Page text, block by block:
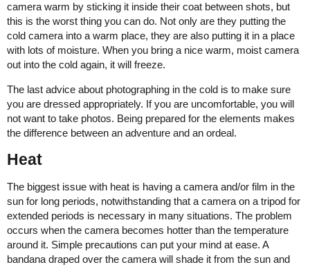
camera warm by sticking it inside their coat between shots, but
this is the worst thing you can do. Not only are they putting the
cold camera into a warm place, they are also putting it in a place
with lots of moisture. When you bring a nice warm, moist camera
out into the cold again, it will freeze.
The last advice about photographing in the cold is to make sure
you are dressed appropriately. If you are uncomfortable, you will
not want to take photos. Being prepared for the elements makes
the difference between an adventure and an ordeal.
Heat
The biggest issue with heat is having a camera and/or film in the
sun for long periods, notwithstanding that a camera on a tripod for
extended periods is necessary in many situations. The problem
occurs when the camera becomes hotter than the temperature
around it. Simple precautions can put your mind at ease. A
bandana draped over the camera will shade it from the sun and